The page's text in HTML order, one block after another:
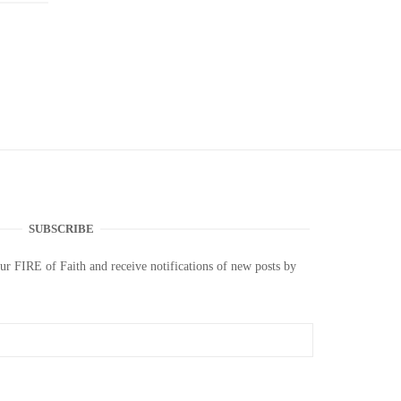
SUBSCRIBE
FIRE of Faith and receive notifications of new posts by